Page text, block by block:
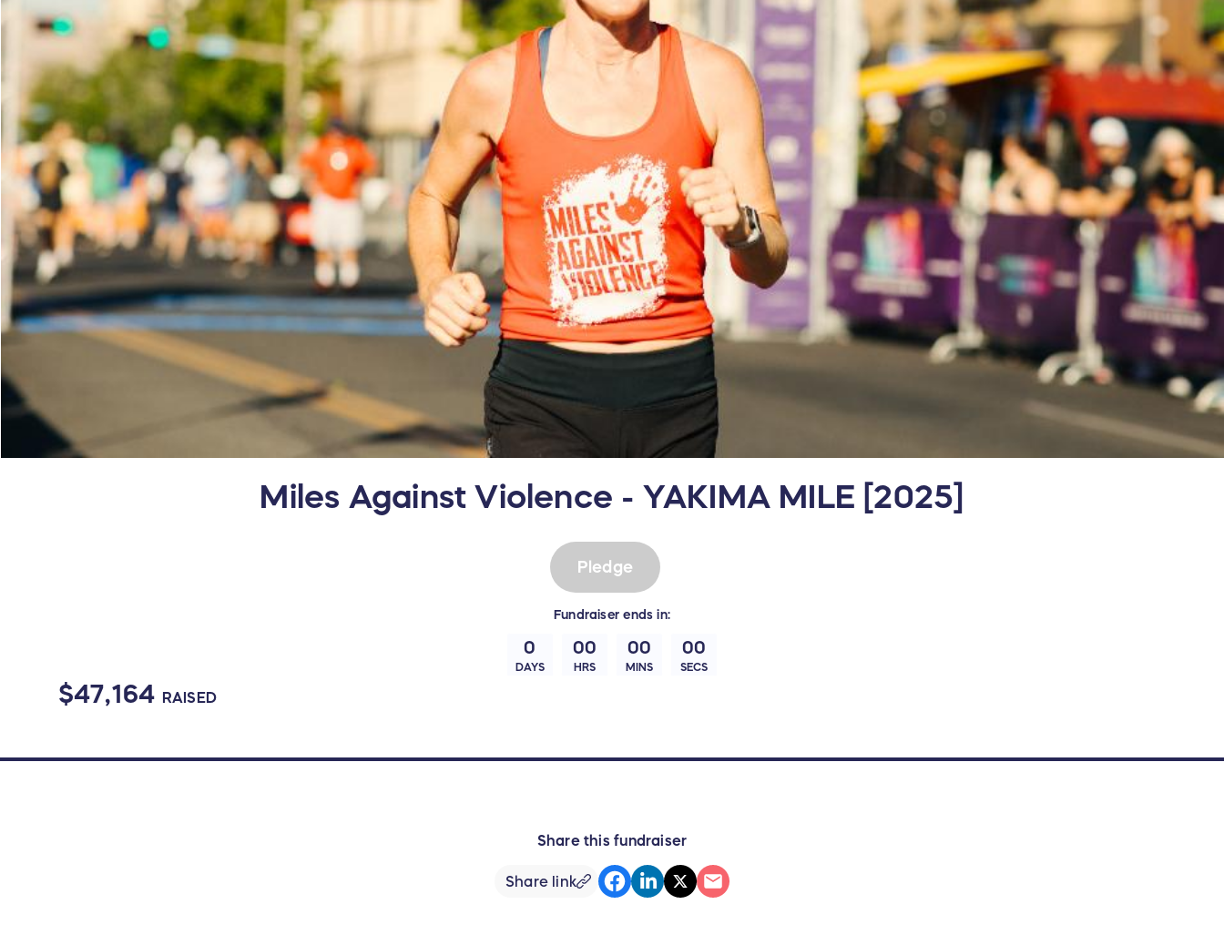
Miles Against Violence - YAKIMA MILE [2025]
$47,164 RAISED
Fundraiser ends in:
0
DAYS
00
HRS
00
MINS
00
SECS
Pledge
Share this fundraiser
Share link